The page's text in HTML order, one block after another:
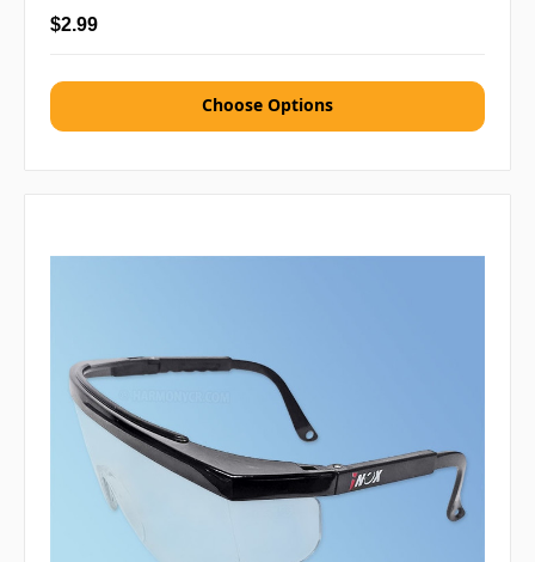
$2.99
Choose Options